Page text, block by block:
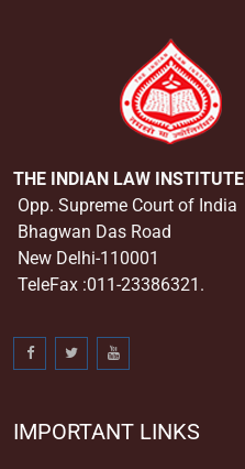
THE INDIAN LAW INSTITUTE
Opp. Supreme Court of India
Bhagwan Das Road
New Delhi-110001
TeleFax :011-23386321.
IMPORTANT LINKS